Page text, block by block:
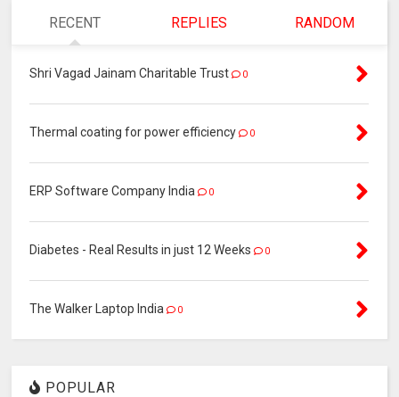
RECENT REPLIES RANDOM
Shri Vagad Jainam Charitable Trust 0
Thermal coating for power efficiency 0
ERP Software Company India 0
Diabetes - Real Results in just 12 Weeks 0
The Walker Laptop India 0
POPULAR